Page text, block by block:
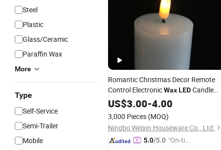
Steel
Plastic
Glass/Ceramic
Paraffin Wax
More
Type
Self-Service
Semi-Trailer
Mobile
Romantic Christmas Decor Remote
Control ElectronicWaxLEDCandle
Light
US$3.00-4.00
3,000 Pieces (MOQ)
Ningbo Weixin Houseware Co., Ltd.
5.0/5.0 "On-tim